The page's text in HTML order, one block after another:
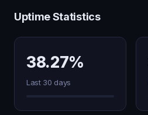
Uptime Statistics
38.27%
Last 30 days